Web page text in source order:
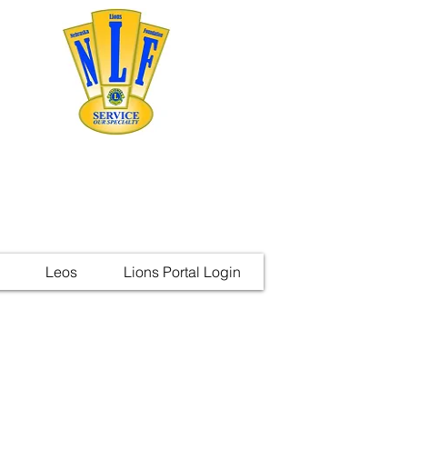
Leos Lions Portal Login